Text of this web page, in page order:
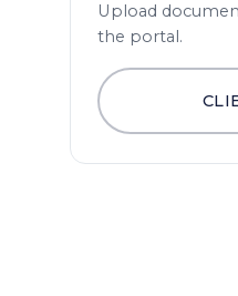
Upload
the portal.